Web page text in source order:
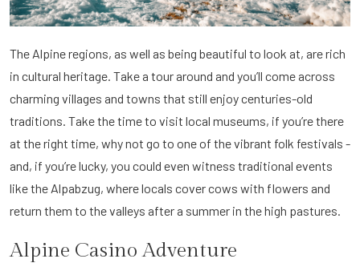
The Alpine regions, as well as being beautiful to look at, are rich
in cultural heritage. Take a tour around and you’ll come across
charming villages and towns that still enjoy centuries-old
traditions. Take the time to visit local museums, if you’re there
at the right time, why not go to one of the vibrant folk festivals -
and, if you’re lucky, you could even witness traditional events
like the Alpabzug, where locals cover cows with flowers and
return them to the valleys after a summer in the high pastures.
Alpine Casino Adventure